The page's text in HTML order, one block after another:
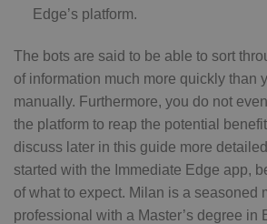
Edge’s platform.
The bots are said to be able to sort
of information much more quickly than
manually. Furthermore, you do not
the platform to reap the potential
discuss later in this guide more
started with the Immediate Edge app,
of what to expect. Milan is a seasoned
professional with a Master’s degree in